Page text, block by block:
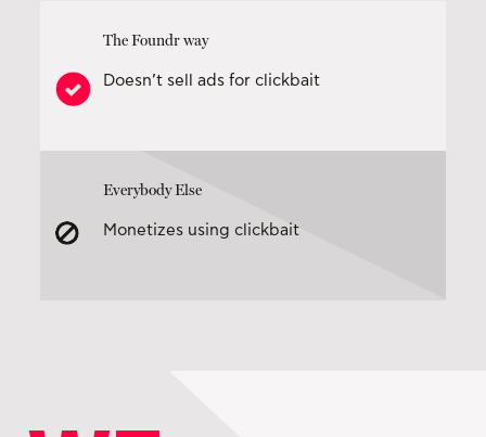
The Foundr way
Doesn’t sell ads for clickbait
Everybody Else
Monetizes using clickbait